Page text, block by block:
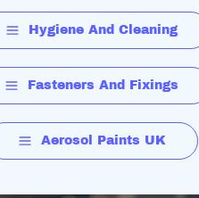
Hygiene And Cleaning
Fasteners And Fixings
Aerosol Paints UK